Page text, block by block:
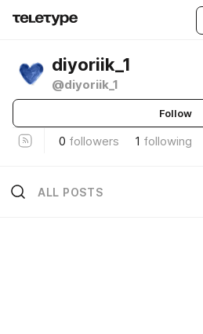
diyoriik_1
@diyoriik_1
Follow
0 followers 1 following
ALL POSTS